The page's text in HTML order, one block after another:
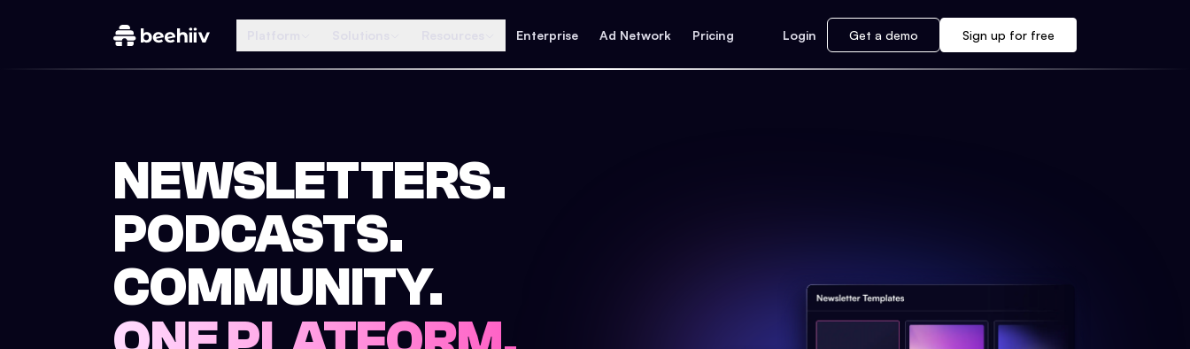
Enterprise Ad Network Pricing Login Get a demo Sign up for free
NEWSLETTERS.
PODCASTS.
COMMUNITY.